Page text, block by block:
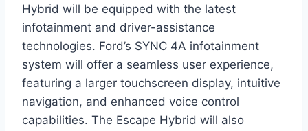
Hybrid will be equipped with the latest
infotainment and driver-assistance
technologies. Ford’s SYNC 4A infotainment
system will offer a seamless user experience,
featuring a larger touchscreen display, intuitive
navigation, and enhanced voice control
capabilities. The Escape Hybrid will also